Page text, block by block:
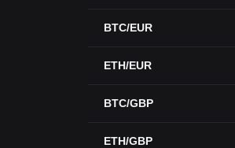
BTC/EUR
ETH/EUR
BTC/GBP
ETH/GBP